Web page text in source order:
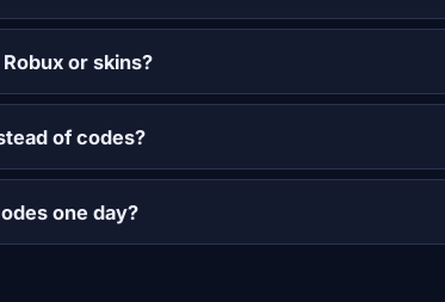
or skins?
of codes?
one day?